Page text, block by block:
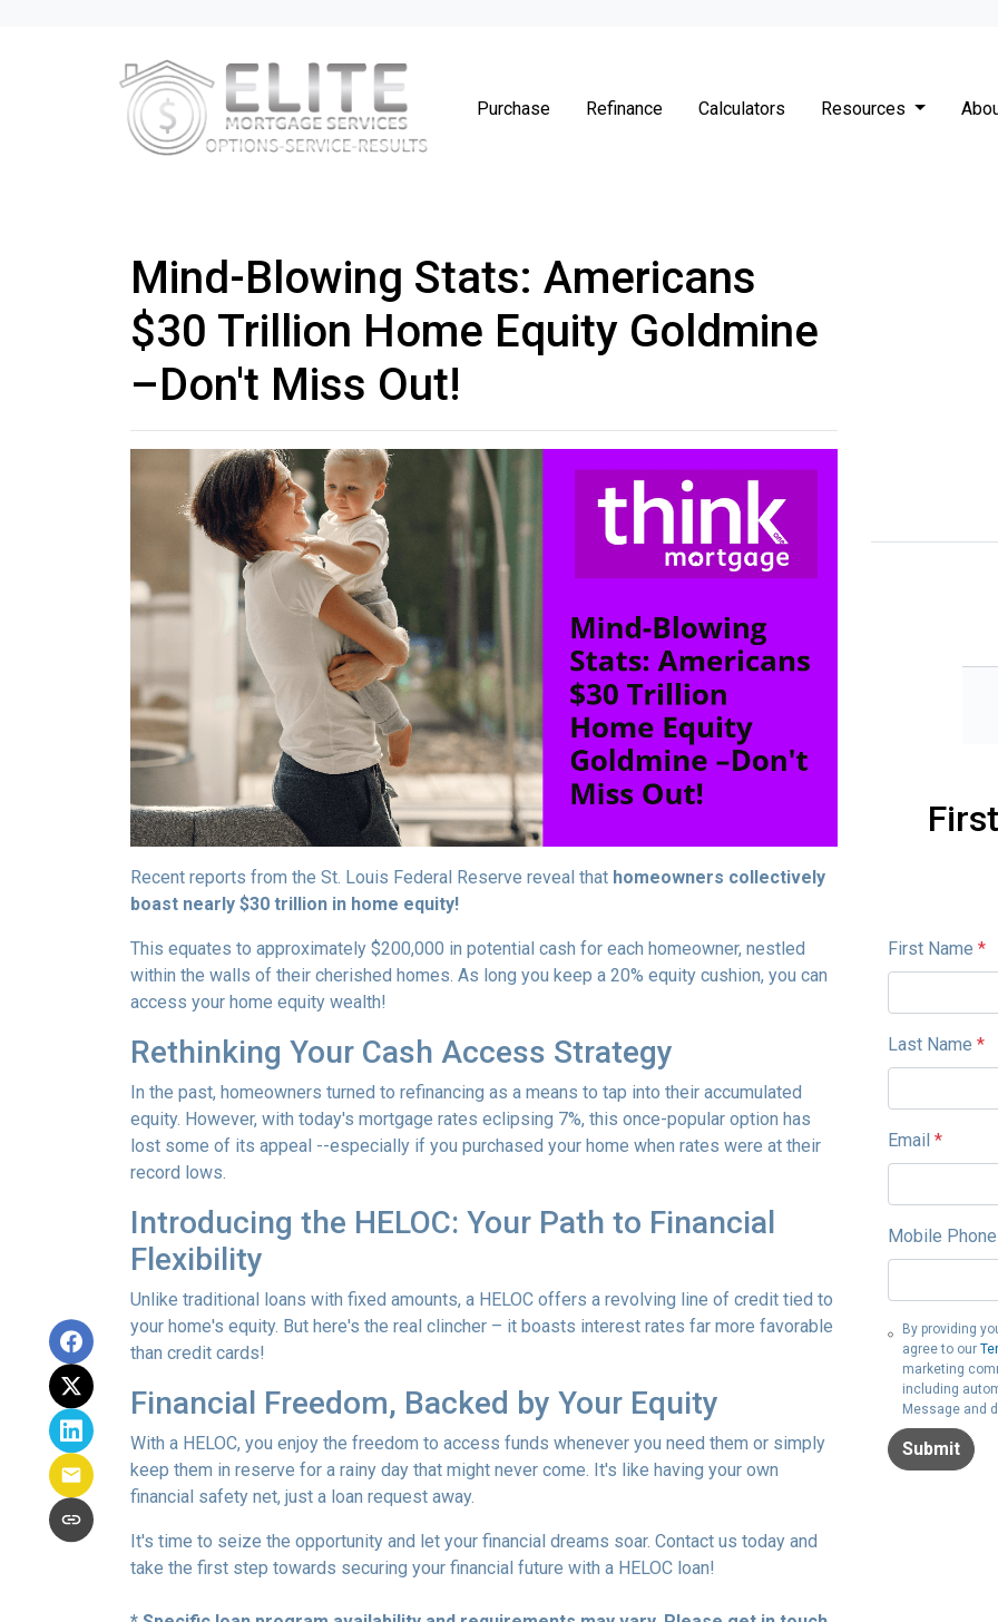
Purchase Refinance Calculators Resources
Mind-Blowing Stats: Americans
$30 Trillion Home Equity Goldmine
–Don't Miss Out!
Recent reports from the St. Louis Federal Reserve reveal that homeowners collectively
boast nearly $30 trillion in home equity!
This equates to approximately $200,000 in potential cash for each homeowner, nestled
within the walls of their cherished homes. As long you keep a 20% equity cushion, you can
access your home equity wealth!
Rethinking Your Cash Access Strategy
In the past, homeowners turned to refinancing as a means to tap into their accumulated
equity. However, with today's mortgage rates eclipsing 7%, this once-popular option has
lost some of its appeal --especially if you purchased your home when rates were at their
record lows.
Introducing the HELOC: Your Path to Financial
Flexibility
Unlike traditional loans with fixed amounts, a HELOC offers a revolving line of credit tied to
your home's equity. But here's the real clincher – it boasts interest rates far more favorable
than credit cards!
Financial Freedom, Backed by Your Equity
With a HELOC, you enjoy the freedom to access funds whenever you need them or simply
keep them in reserve for a rainy day that might never come. It's like having your own
financial safety net, just a loan request away.
It's time to seize the opportunity and let your financial dreams soar. Contact us today and
take the first step towards securing your financial future with a HELOC loan!
First Name *
Last Name *
Email *
Mobile Phone
By providing
agree to our
marketing
including
Message and
Submit